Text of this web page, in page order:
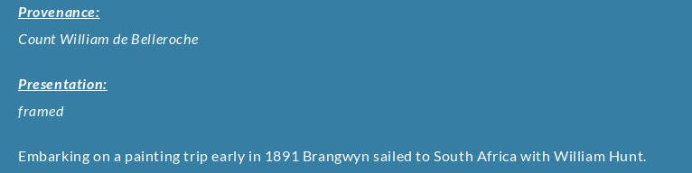
Provenance:
Count William de Belleroche
Presentation:
framed
Embarking on a painting trip early in 1891 Brangwyn sailed to South Africa with William Hunt.